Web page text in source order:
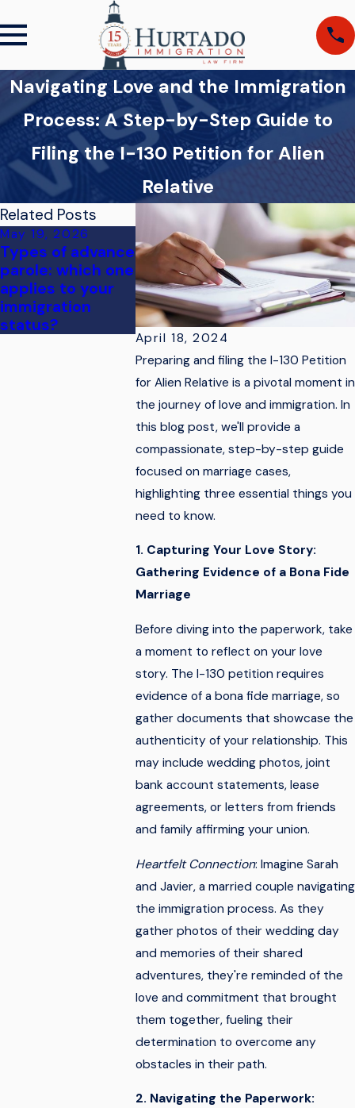
Navigating Love and the Immigration
Process: A Step-by-Step Guide to
Filing the I-130 Petition for Alien
Relative
April 18, 2024
Preparing and filing the I-130 Petition
for Alien Relative is a pivotal moment in
the journey of love and immigration. In
this blog post, we'll provide a
compassionate, step-by-step guide
focused on marriage cases,
highlighting three essential things you
need to know.
1. Capturing Your Love Story:
Gathering Evidence of a Bona Fide
Marriage
Before diving into the paperwork, take
a moment to reflect on your love
story. The I-130 petition requires
evidence of a bona fide marriage, so
gather documents that showcase the
authenticity of your relationship. This
may include wedding photos, joint
bank account statements, lease
agreements, or letters from friends
and family affirming your union.
Heartfelt Connection: Imagine Sarah
and Javier, a married couple navigating
the immigration process. As they
gather photos of their wedding day
and memories of their shared
adventures, they're reminded of the
love and commitment that brought
them together, fueling their
determination to overcome any
obstacles in their path.
2. Navigating the Paperwork:
Related Posts
May 19, 2026
Types of advance
parole: which one
applies to your
immigration
status?
Mar 19, 2026
Navigating Fort
Myers
Naturalization
Ceremony Steps